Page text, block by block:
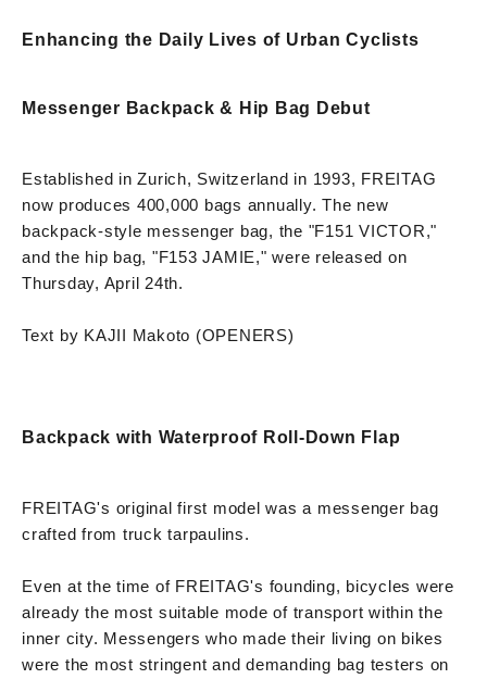
Enhancing the Daily Lives of Urban Cyclists
Messenger Backpack & Hip Bag Debut
Established in Zurich, Switzerland in 1993, FREITAG
now produces 400,000 bags annually. The new
backpack-style messenger bag, the "F151 VICTOR,"
and the hip bag, "F153 JAMIE," were released on
Thursday, April 24th.
Text by KAJII Makoto (OPENERS)
Backpack with Waterproof Roll-Down Flap
FREITAG's original first model was a messenger bag
crafted from truck tarpaulins.
Even at the time of FREITAG's founding, bicycles were
already the most suitable mode of transport within the
inner city. Messengers who made their living on bikes
were the most stringent and demanding bag testers on